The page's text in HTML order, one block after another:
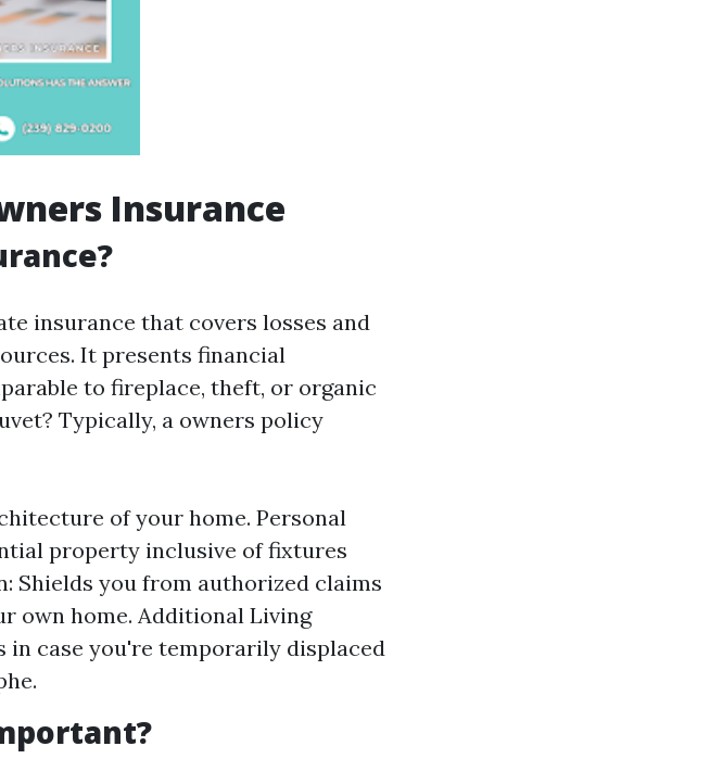
Insurance
insurance that covers losses and
It presents financial
to fireplace, theft, or organic
Typically, a owners policy
of your home. Personal
property inclusive of fixtures
Shields you from authorized claims
own home. Additional Living
in case you're temporarily displaced